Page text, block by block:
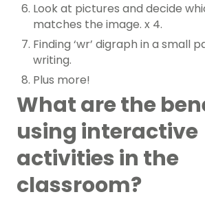
Look at pictures and decide
matches the image. x 4.
Finding ‘wr’ digraph in a small
writing.
Plus more!
What are the
using interactive
activities in the
classroom?